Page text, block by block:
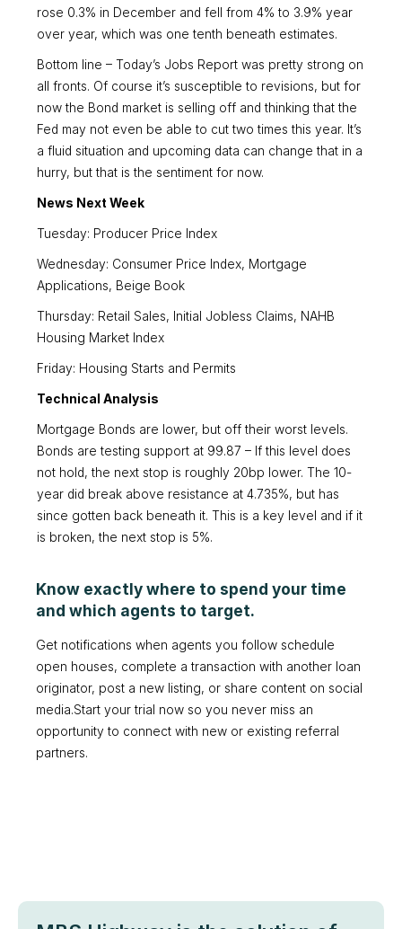
rose 0.3% in December and fell from 4% to 3.9% year
over year, which was one tenth beneath estimates.
Bottom line – Today’s Jobs Report was pretty strong on
all fronts. Of course it’s susceptible to revisions, but for
now the Bond market is selling off and thinking that the
Fed may not even be able to cut two times this year. It’s
a fluid situation and upcoming data can change that in a
hurry, but that is the sentiment for now.
News Next Week
Tuesday: Producer Price Index
Wednesday: Consumer Price Index, Mortgage
Applications, Beige Book
Thursday: Retail Sales, Initial Jobless Claims, NAHB
Housing Market Index
Friday: Housing Starts and Permits
Technical Analysis
Mortgage Bonds are lower, but off their worst levels.
Bonds are testing support at 99.87 – If this level does
not hold, the next stop is roughly 20bp lower. The 10-
year did break above resistance at 4.735%, but has
since gotten back beneath it. This is a key level and if it
is broken, the next stop is 5%.
Know exactly where to spend your time
and which agents to target.
Get notifications when agents you follow schedule
open houses, complete a transaction with another loan
originator, post a new listing, or share content on social
media.Start your trial now so you never miss an
opportunity to connect with new or existing referral
partners.